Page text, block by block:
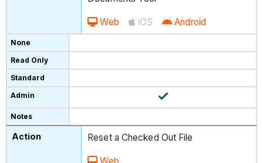
Web iOS Android
Reset a Checked Out File
Web